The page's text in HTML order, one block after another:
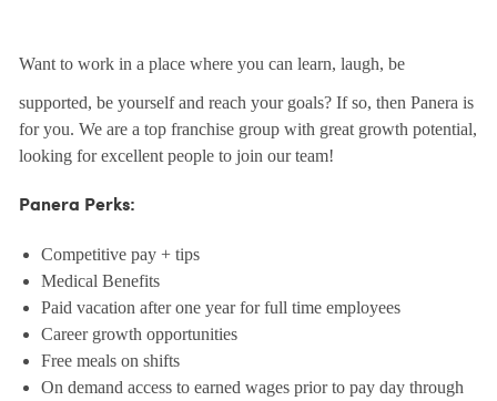
Want to work in a place where you can learn, laugh, be
supported, be yourself and reach your goals? If so, then Panera is
for you. We are a top franchise group with great growth potential,
looking for excellent people to join our team!
Panera Perks:
Competitive pay + tips
Medical Benefits
Paid vacation after one year for full time employees
Career growth opportunities
Free meals on shifts
On demand access to earned wages prior to pay day through